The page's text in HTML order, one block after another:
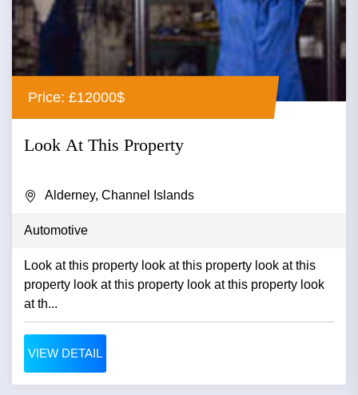
Price: £12000$
Look At This Property
Alderney, Channel Islands
Automotive
Look at this property look at this property look at this
property look at this property look at this property look
at th...
VIEW DETAIL